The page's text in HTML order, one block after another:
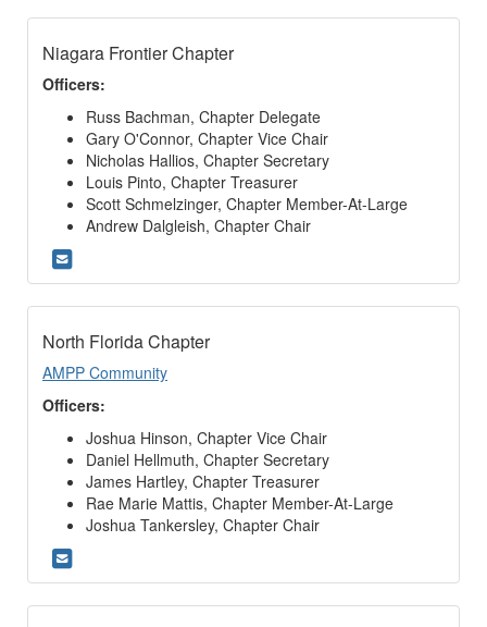
Niagara Frontier Chapter
Officers:
Russ Bachman, Chapter Delegate
Gary O'Connor, Chapter Vice Chair
Nicholas Hallios, Chapter Secretary
Louis Pinto, Chapter Treasurer
Scott Schmelzinger, Chapter Member-At-Large
Andrew Dalgleish, Chapter Chair
North Florida Chapter
AMPP Community
Officers:
Joshua Hinson, Chapter Vice Chair
Daniel Hellmuth, Chapter Secretary
James Hartley, Chapter Treasurer
Rae Marie Mattis, Chapter Member-At-Large
Joshua Tankersley, Chapter Chair